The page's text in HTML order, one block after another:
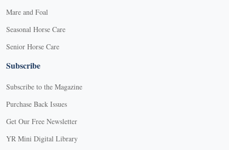
Mare and Foal
Seasonal Horse Care
Senior Horse Care
Subscribe
Subscribe to the Magazine
Purchase Back Issues
Get Our Free Newsletter
YR Mini Digital Library